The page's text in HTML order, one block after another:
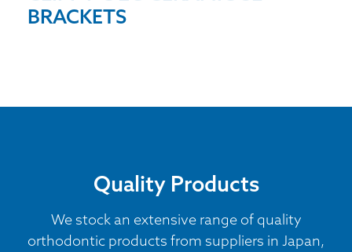
BRACKETS
Quality Products
We stock an extensive range of quality
orthodontic products from suppliers in Japan,